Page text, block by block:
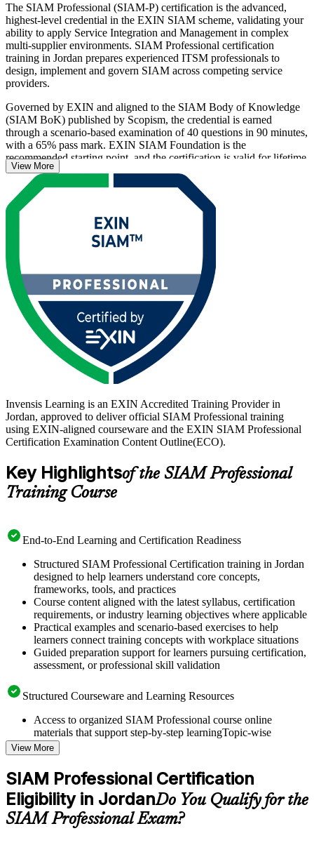
The SIAM Professional (SIAM-P) certification is the advanced,
highest-level credential in the EXIN SIAM scheme, validating your
ability to apply Service Integration and Management in complex
multi-supplier environments. SIAM Professional certification
training in Jordan prepares experienced ITSM professionals to
design, implement and govern SIAM across competing service
providers.
Governed by EXIN and aligned to the SIAM Body of Knowledge
(SIAM BoK) published by Scopism, the credential is earned
through a scenario-based examination of 40 questions in 90 minutes,
with a 65% pass mark. EXIN SIAM Foundation is the
recommended starting point, and the certification is valid for lifetime
with no renewal required.
As Jordanian banks, telecom operators and government bodies
expand multi-vendor IT delivery, certified service integration leaders
are increasingly sought after. Train with Invensis Learning and step
into that role with a globally recognised, lifetime EXIN credential.
View More
Invensis Learning is an EXIN Accredited Training Provider in
Jordan, approved to deliver official SIAM Professional training
using EXIN-aligned courseware and the EXIN SIAM Professional
Certification Examination Content Outline(ECO).
Key Highlightsof the SIAM Professional
Training Course
End-to-End Learning and Certification Readiness
Structured SIAM Professional Certification training in Jordan
designed to help learners understand core concepts,
frameworks, tools, and practices
Course content aligned with the latest syllabus, certification
requirements, or industry learning objectives where applicable
Practical examples and scenario-based exercises to help
learners connect training concepts with workplace situations
Guided preparation support for learners pursuing certification,
assessment, or professional skill validation
Structured Courseware and Learning Resources
Access to organized SIAM Professional course online
materials that support step-by-step learningTopic-wise
learning resources, exercises, and knowledge checks to
reinforce understanding
Practice questions, assignments, quizzes, or mock assessments
included where applicable
Supplementary learning aids such as templates, case studies,
guides, flashcards, or toolkits depending on the course
structure
View More
SIAM Professional Certification
Eligibility in JordanDo You Qualify for the
SIAM Professional Exam?